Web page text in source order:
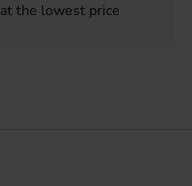
at the lowest price